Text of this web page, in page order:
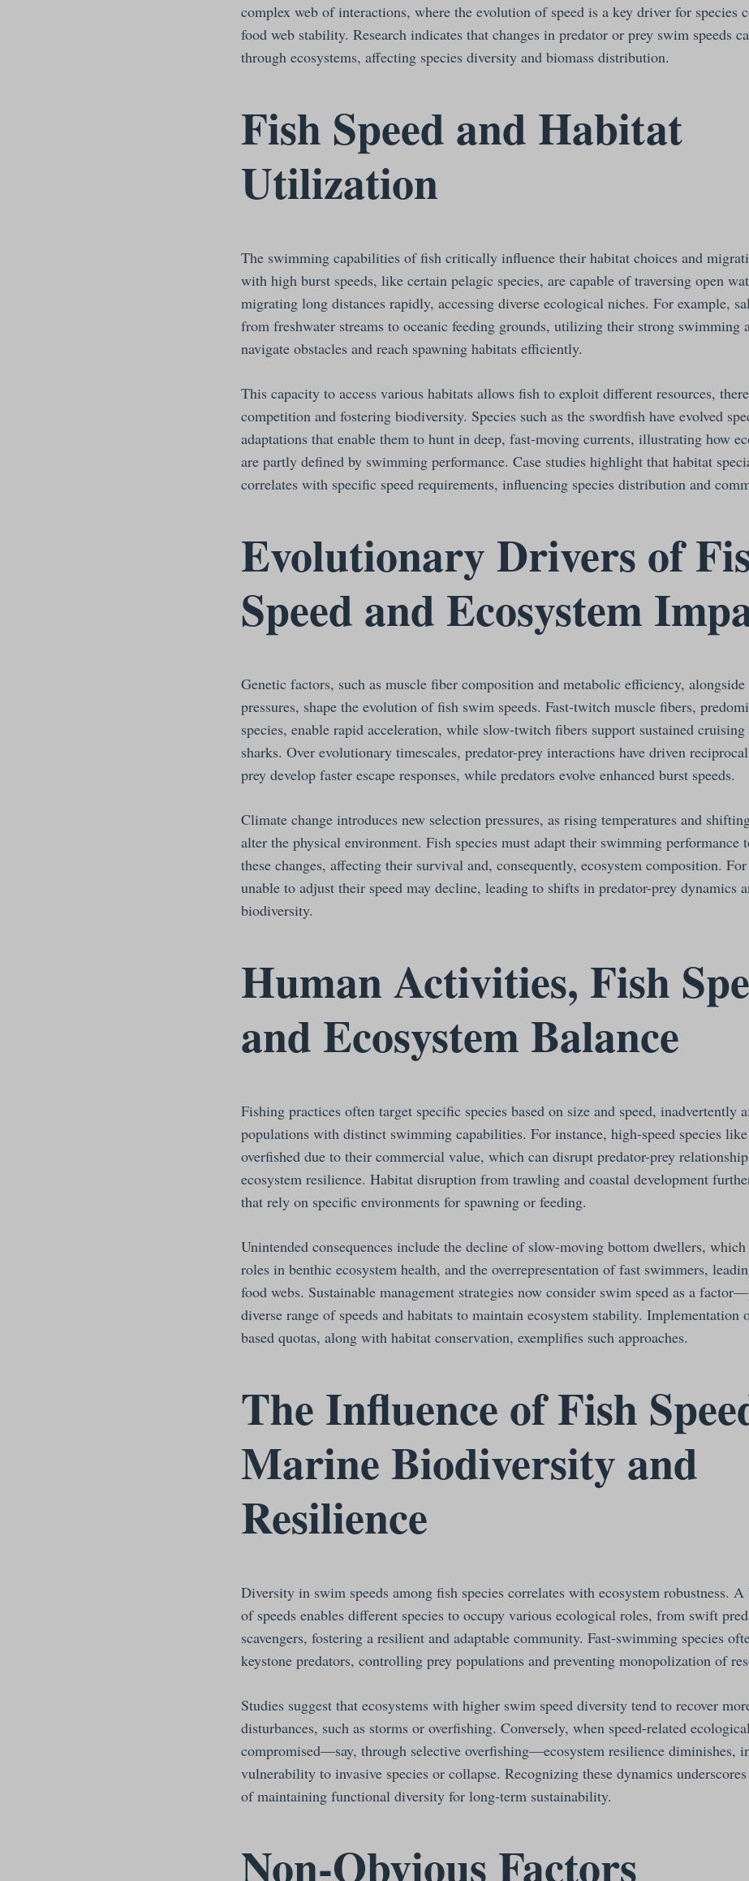
complex web of interactions, where the evolution of speed is a key driver for species
food web stability. Research indicates that changes in predator or prey swim speeds
through ecosystems, affecting species diversity and biomass distribution.
Fish Speed and Habitat
Utilization
The swimming capabilities of fish critically influence their habitat choices and
with high burst speeds, like certain pelagic species, are capable of traversing open
migrating long distances rapidly, accessing diverse ecological niches. For example,
from freshwater streams to oceanic feeding grounds, utilizing their strong swimming
navigate obstacles and reach spawning habitats efficiently.
This capacity to access various habitats allows fish to exploit different resources,
competition and fostering biodiversity. Species such as the swordfish have evolved
adaptations that enable them to hunt in deep, fast-moving currents, illustrating how
are partly defined by swimming performance. Case studies highlight that habitat
correlates with specific speed requirements, influencing species distribution and
Evolutionary Drivers of
Speed and Ecosystem
Genetic factors, such as muscle fiber composition and metabolic efficiency,
pressures, shape the evolution of fish swim speeds. Fast-twitch muscle fibers,
species, enable rapid acceleration, while slow-twitch fibers support sustained
sharks. Over evolutionary timescales, predator-prey interactions have driven
prey develop faster escape responses, while predators evolve enhanced burst speeds.
Climate change introduces new selection pressures, as rising temperatures and
alter the physical environment. Fish species must adapt their swimming performance
these changes, affecting their survival and, consequently, ecosystem composition.
unable to adjust their speed may decline, leading to shifts in predator-prey dynamics
biodiversity.
Human Activities, Fish
and Ecosystem Balance
Fishing practices often target specific species based on size and speed, inadvertently
populations with distinct swimming capabilities. For instance, high-speed species
overfished due to their commercial value, which can disrupt predator-prey
ecosystem resilience. Habitat disruption from trawling and coastal development
that rely on specific environments for spawning or feeding.
Unintended consequences include the decline of slow-moving bottom dwellers,
roles in benthic ecosystem health, and the overrepresentation of fast swimmers,
food webs. Sustainable management strategies now consider swim speed as a
diverse range of speeds and habitats to maintain ecosystem stability. Implementation
based quotas, along with habitat conservation, exemplifies such approaches.
The Influence of Fish
Marine Biodiversity and
Resilience
Diversity in swim speeds among fish species correlates with ecosystem robustness. A
of speeds enables different species to occupy various ecological roles, from swift
scavengers, fostering a resilient and adaptable community. Fast-swimming species
keystone predators, controlling prey populations and preventing monopolization of
Studies suggest that ecosystems with higher swim speed diversity tend to recover
disturbances, such as storms or overfishing. Conversely, when speed-related
compromised—say, through selective overfishing—ecosystem resilience diminishes,
vulnerability to invasive species or collapse. Recognizing these dynamics
of maintaining functional diversity for long-term sustainability.
Non-Obvious Factors